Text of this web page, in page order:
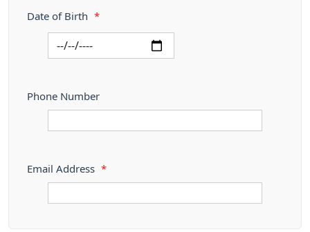
Date of Birth *
Phone Number
Email Address *